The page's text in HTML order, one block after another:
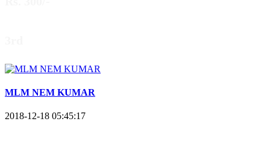
MLM NEM KUMAR
2018-12-18 05:45:17